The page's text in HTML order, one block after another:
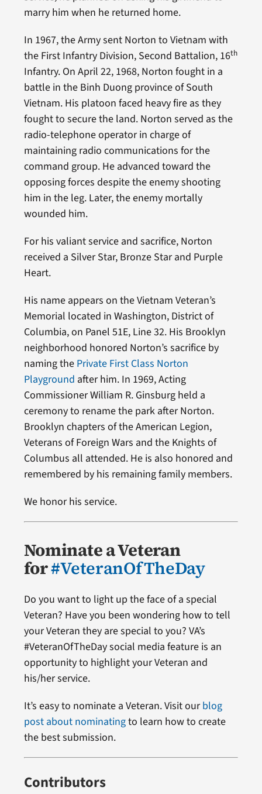
marry him when he returned home.
In 1967, the Army sent Norton to Vietnam with
the First Infantry Division, Second Battalion, 16th
Infantry. On April 22, 1968, Norton fought in a
battle in the Binh Duong province of South
Vietnam. His platoon faced heavy fire as they
fought to secure the land. Norton served as the
radio-telephone operator in charge of
maintaining radio communications for the
command group. He advanced toward the
opposing forces despite the enemy shooting
him in the leg. Later, the enemy mortally
wounded him.
For his valiant service and sacrifice, Norton
received a Silver Star, Bronze Star and Purple
Heart.
His name appears on the Vietnam Veteran’s
Memorial located in Washington, District of
Columbia, on Panel 51E, Line 32. His Brooklyn
neighborhood honored Norton’s sacrifice by
naming the Private First Class Norton
Playground after him. In 1969, Acting
Commissioner William R. Ginsburg held a
ceremony to rename the park after Norton.
Brooklyn chapters of the American Legion,
Veterans of Foreign Wars and the Knights of
Columbus all attended. He is also honored and
remembered by his remaining family members.
We honor his service.
Nominate a Veteran
for#VeteranOfTheDay
Do you want to light up the face of a special
Veteran? Have you been wondering how to tell
your Veteran they are special to you? VA’s
#VeteranOfTheDay social media feature is an
opportunity to highlight your Veteran and
his/her service.
It’s easy to nominate a Veteran. Visit ourblog
post about nominatingto learn how to create
the best submission.
Contributors